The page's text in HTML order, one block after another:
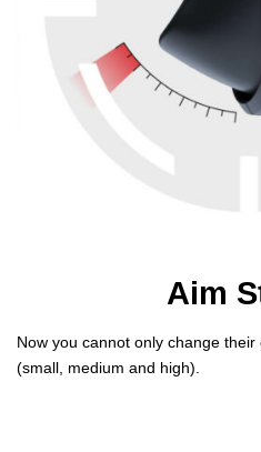
Aim
Now you cannot only change
(small, medium and high).